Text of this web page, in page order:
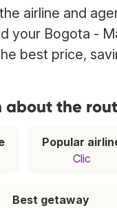
airline and
your Bogota -
best price,
about the
Popular
Clic
Best getaway